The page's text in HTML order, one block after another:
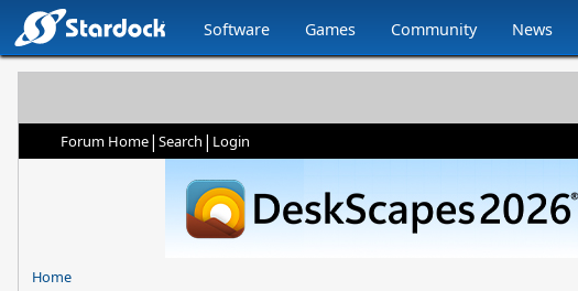
Software Games Community News
Forum Home| Search | Login
Home